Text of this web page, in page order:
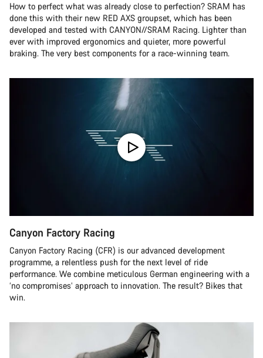
How to perfect what was already close to perfection? SRAM has
done this with their new RED AXS groupset, which has been
developed and tested with CANYON//SRAM Racing. Lighter than
ever with improved ergonomics and quieter, more powerful
braking. The very best components for a race-winning team.
Canyon Factory Racing
Canyon Factory Racing (CFR) is our advanced development
programme, a relentless push for the next level of ride
performance. We combine meticulous German engineering with a
‘no compromises’ approach to innovation. The result? Bikes that
win.